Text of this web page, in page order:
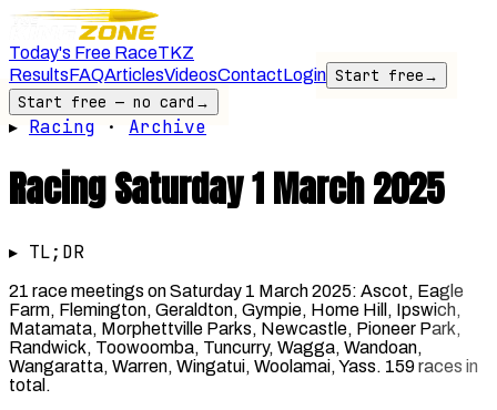
Today's Free RaceTKZ
ResultsFAQArticlesVideosContactLogin Start free→
Start free — no card →
▸ Racing · Archive
RacingSaturday 1 March 2025
▸ TL;DR
21 race meetings on Saturday 1 March 2025: Ascot, Eagle
Farm, Flemington, Geraldton, Gympie, Home Hill, Ipswich,
Matamata, Morphettville Parks, Newcastle, Pioneer Park,
Randwick, Toowoomba, Tuncurry, Wagga, Wandoan,
Wangaratta, Warren, Wingatui, Woolamai, Yass. 159 races in
total.